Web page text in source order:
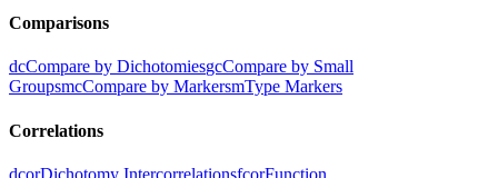
Comparisons
dcCompare by DichotomiesgcCompare by Small
GroupsmcCompare by MarkersmType Markers
Correlations
dcorDichotomy IntercorrelationsfcorFunction